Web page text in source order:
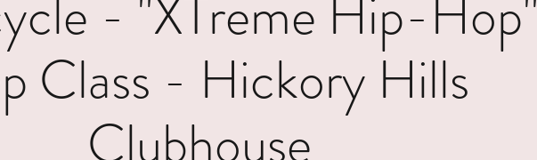
- "XTreme Hip-Hop"
Class - Hickory Hills
Clubhouse